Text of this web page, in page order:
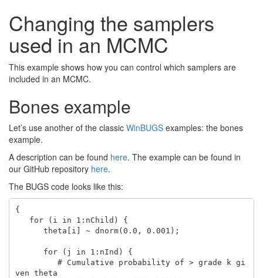
Changing the samplers
used in an MCMC
This example shows how you can control which samplers are
included in an MCMC.
Bones example
Let’s use another of the classic WinBUGS examples: the bones
example.
A description can be found here. The example can be found in
our GitHub repository here.
The BUGS code looks like this:
{
ven theta